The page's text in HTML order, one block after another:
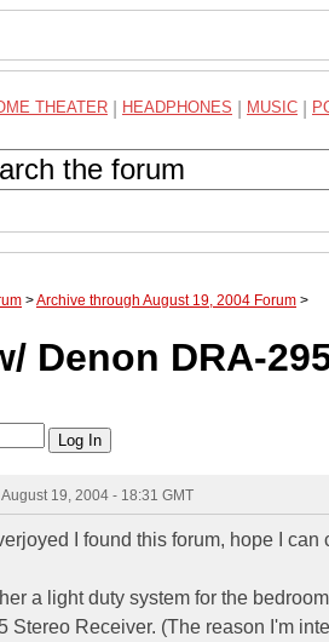
THEATER HEADPHONES MUSIC
>Archive through August 19, 2004 Forum >
Denon DRA-
19, 2004 - 18:31 GMT
I found this forum, hope I
a light duty system for the
Stereo Receiver. (The reason I'm